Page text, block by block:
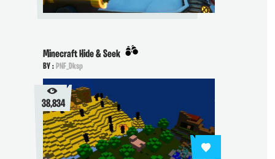
Minecraft Hide & Seek
BY :PNF_Dksp
38,834